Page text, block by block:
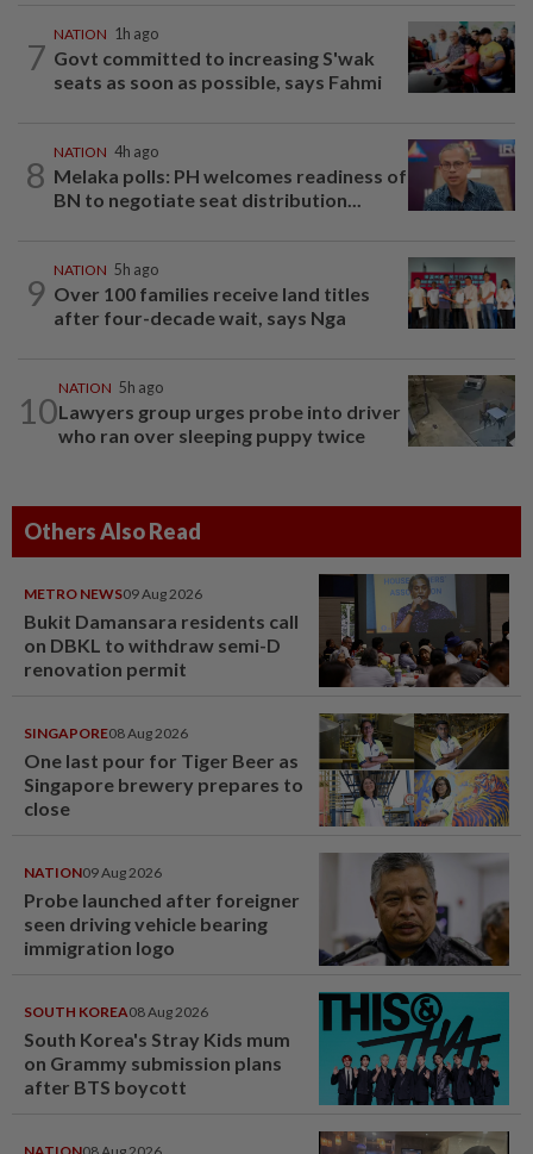
7
NATION 1h ago
Govt committed to increasing S'wak
seats as soon as possible, says Fahmi
8
NATION 4h ago
Melaka polls: PH welcomes readiness of
BN to negotiate seat distribution...
9
NATION 5h ago
Over 100 families receive land titles
after four-decade wait, says Nga
10
NATION 5h ago
Lawyers group urges probe into driver
who ran over sleeping puppy twice
Others Also Read
METRO NEWS09 Aug 2026
Bukit Damansara residents call
on DBKL to withdraw semi-D
renovation permit
SINGAPORE08 Aug 2026
One last pour for Tiger Beer as
Singapore brewery prepares to
close
NATION09 Aug 2026
Probe launched after foreigner
seen driving vehicle bearing
immigration logo
SOUTH KOREA08 Aug 2026
South Korea's Stray Kids mum
on Grammy submission plans
after BTS boycott